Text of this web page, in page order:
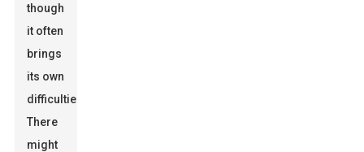
though
it often
brings
its own
difficulties.
There
might